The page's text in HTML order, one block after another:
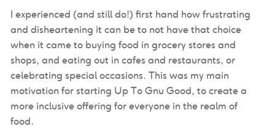
I experienced (and still do!) first hand how frustrating
and disheartening it can be to not have that choice
when it came to buying food in grocery stores and
shops, and eating out in cafes and restaurants, or
celebrating special occasions. This was my main
motivation for starting Up To Gnu Good, to create a
more inclusive offering for everyone in the realm of
food.